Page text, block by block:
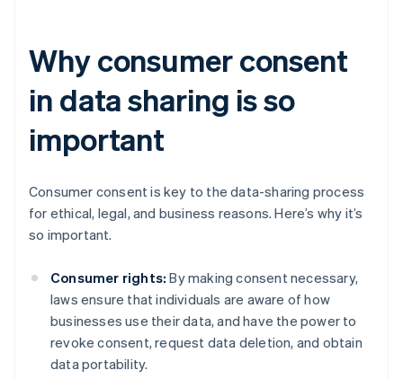
Why consumer consent
in data sharing is so
important
Consumer consent is key to the data-sharing process
for ethical, legal, and business reasons. Here’s why it’s
so important.
Consumer rights: By making consent necessary,
laws ensure that individuals are aware of how
businesses use their data, and have the power to
revoke consent, request data deletion, and obtain
data portability.